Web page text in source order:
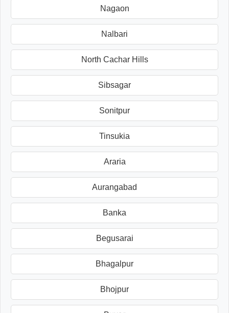
Nagaon
Nalbari
North Cachar Hills
Sibsagar
Sonitpur
Tinsukia
Araria
Aurangabad
Banka
Begusarai
Bhagalpur
Bhojpur